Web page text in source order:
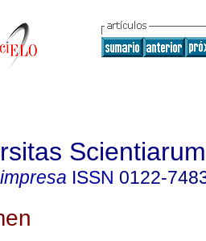
Scientiarum
ISSN 0122-